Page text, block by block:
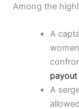
Among the
A
payout
A